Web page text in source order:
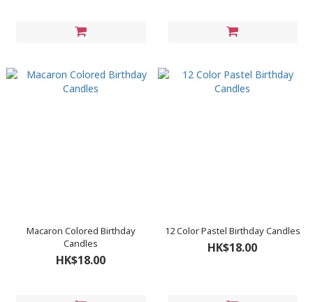
Macaron Colored Birthday
Candles
HK$18.00
12 Color Pastel Birthday Candles
HK$18.00